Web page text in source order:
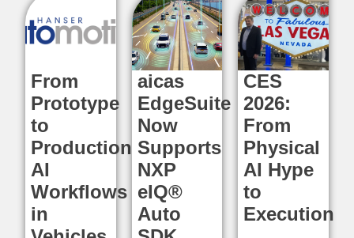
From
Prototype
to
Production:
AI
Workflows
in
aicas
EdgeSuite
Now
Supports
NXP
eIQ®
Auto
CES
2026:
From
Physical
AI Hype
to
Execution